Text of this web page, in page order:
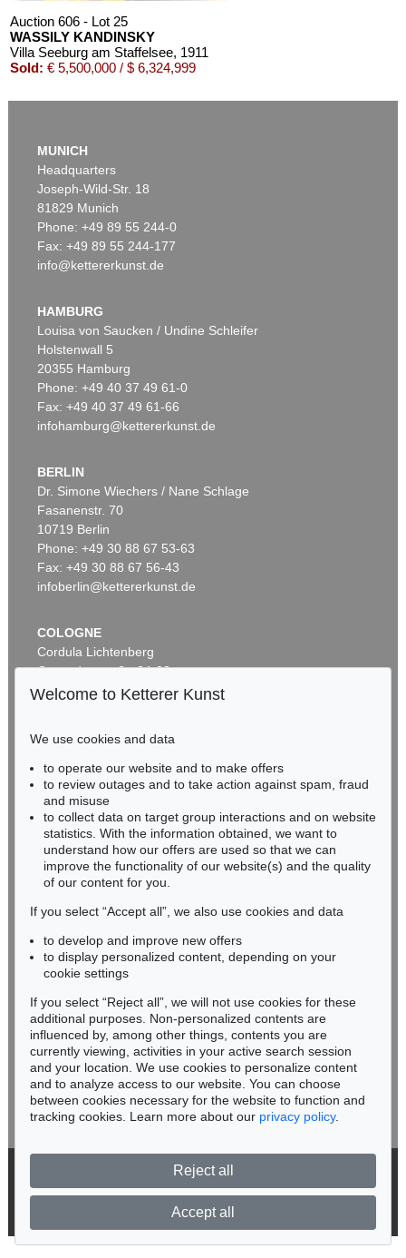
Auction 606 - Lot 25
WASSILY KANDINSKY
Villa Seeburg am Staffelsee, 1911
Sold: € 5,500,000 / $ 6,324,999
Auction 545 - Lot 43
Sold:€ 3,920,000 / $ 4,508,000
Auction 600 - Lot 61
WASSILY KANDINSKY
Behauptend, 1926
Sold:€ 3,135,000 / $ 3,605,249
Auction 489 - Lot 128
WASSILY KANDINSKY
Sold: € 2,425,000 / $ 2,788,750
Auction 415 - Lot 347
WASSILY KANDINSKY
Gewebe, 1923
Sold:
€ 1,320,000 / $ 1,517,999
MUNICH
Headquarters
Joseph-Wild-Str. 18
81829 Munich
Phone: +49 89 55 244-0
Fax: +49 89 55 244-177
info@kettererkunst.de
HAMBURG
Louisa von Saucken / Undine Schleifer
Holstenwall 5
20355 Hamburg
Phone: +49 40 37 49 61-0
Fax: +49 40 37 49 61-66
infohamburg@kettererkunst.de
BERLIN
Dr. Simone Wiechers / Nane Schlage
Fasanenstr. 70
10719 Berlin
Phone: +49 30 88 67 53-63
Fax: +49 30 88 67 56-43
infoberlin@kettererkunst.de
COLOGNE
Cordula Lichtenberg
Gertrudenstraße 24-28
50667 Cologne
BADEN-WÜRTTEMBERG
HESSEN
RHINELAND-PALATINATE
Miriam Heß
Phone: +49 62 21 58 80-038
Fax: +49 62 21 58 80-595
infoheidelberg@kettererkunst.de
Never miss an auction again!
We will inform you in time.
Subscribe to the newsletter now >
© 2026 Ketterer Kunst GmbH & Co. KG
Welcome to Ketterer Kunst
We use cookies and data
to operate our website and to make offers
to review outages and to take action against spam, fraud
and misuse
to collect data on target group interactions and on website
statistics. With the information obtained, we want to
understand how our offers are used so that we can
improve the functionality of our website(s) and the quality
of our content for you.
If you select “Accept all”, we also use cookies and data
to develop and improve new offers
to display personalized content, depending on your
cookie settings
If you select “Reject all”, we will not use cookies for these
additional purposes. Non-personalized contents are
influenced by, among other things, contents you are
currently viewing, activities in your active search session
and your location. We use cookies to personalize content
and to analyze access to our website. You can choose
between cookies necessary for the website to function and
tracking cookies. Learn more about our privacy policy.
Reject all
Accept all